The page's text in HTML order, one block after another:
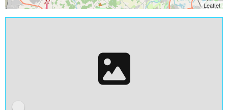
Leaflet